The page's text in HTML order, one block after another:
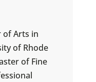
of Arts in
of Rhode
of Fine